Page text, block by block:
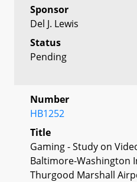
Sponsor
Del J. Lewis
Status
Pending
Number
HB1252
Title
Gaming - Study on
Baltimore-Washington
Thurgood Marshall